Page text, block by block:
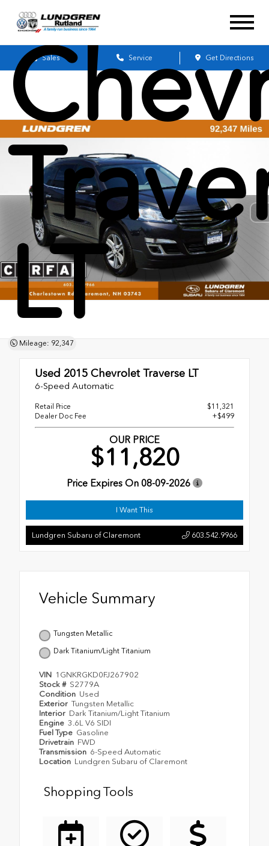
Sales Service Get Directions
LT
Mileage: 92,347
Used 2015 Chevrolet Traverse LT
6-Speed Automatic
Retail Price
$11,321
Dealer Doc Fee
+$499
OUR PRICE
$11,820
Price Expires On 08-09-2026
I Want This
Lundgren Subaru of Claremont 603.542.9966
Vehicle Summary
Tungsten Metallic
Dark Titanium/Light Titanium
VIN 1GNKRGKD0FJ267902
Stock # S2779A
Condition Used
Exterior Tungsten Metallic
Interior Dark Titanium/Light Titanium
Engine 3.6L V6 SIDI
Fuel Type Gasoline
Drivetrain FWD
Transmission 6-Speed Automatic
Location Lundgren Subaru of Claremont
Shopping Tools